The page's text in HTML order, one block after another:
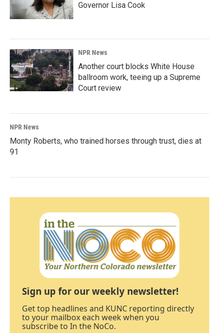
Governor Lisa Cook
NPR News
Another court blocks White House
ballroom work, teeing up a Supreme
Court review
NPR News
Monty Roberts, who trained horses through trust, dies at
91
Sign up for our weekly newsletter!
Get top headlines and KUNC reporting directly
to your mailbox each week when you
subscribe to In the NoCo.